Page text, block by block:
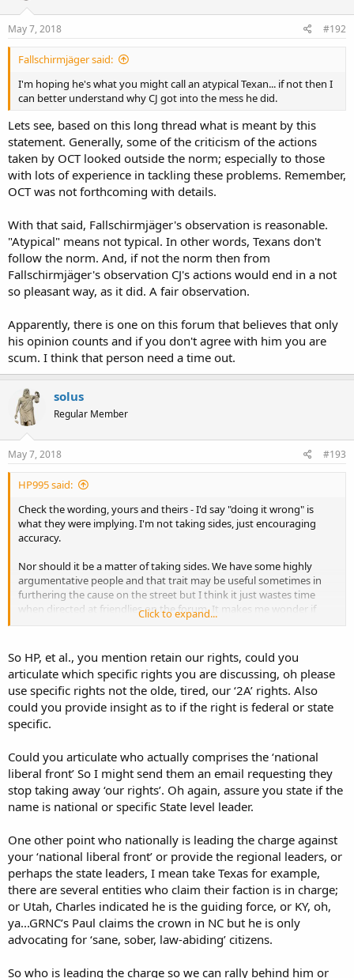
May 7, 2018 #192
Fallschirmjäger said:
I'm hoping he's what you might call an atypical Texan... if not then I
can better understand why CJ got into the mess he did.
Lets see, based on this long thread what is meant by this
statement. Generally, some of the criticism of the actions
taken by OCT looked outside the norm; especially to those
with lots of experience in tackling these problems. Remember,
OCT was not forthcoming with details.
With that said, Fallschirmjäger's observation is reasonable.
"Atypical" means not typical. In other words, Texans don't
follow the norm. And, if not the norm then from
Fallschirmjäger's observation CJ's actions would end in a not
so pleasant way, as it did. A fair observation.
Apparently, there is one on this forum that believes that only
his opinion counts and if you don't agree with him you are
scum. I think that person need a time out.
solus
Regular Member
May 7, 2018 #193
HP995 said:
Check the wording, yours and theirs - I'd say "doing it wrong" is
what they were implying. I'm not taking sides, just encouraging
accuracy.
Nor should it be a matter of taking sides. We have some highly
argumentative people and that trait may be useful sometimes in
furthering the cause on the street but I think it just wastes time
when directed at friendlies on the forum. It makes me wonder if
people just want an outlet to argue, seems pointless at times. And
side doesn't consider the other friendlies, I think it's a shame and a
bad sign for the future.
To retain our rights long-term, people and groups are going to have
to get along and work together. We have a unified national liberal
front against us. We need some strength in numbers. Lose the
to win the war, not just the battle.
Nothing wrong with questioning tactics, or defending them, both
of those are good as long as we don't get carried away and forget
what we're doing. It looks like the tactics were sufficient. I hate that
Click to expand...
So HP, et al., you mention retain our rights, could you
articulate which specific rights you are discussing, oh please
use specific rights not the olde, tired, our ‘2A’ rights. Also
could you provide insight as to if the right is federal or state
specific.
Could you articulate who actually comprises the ‘national
liberal front’ So I might send them an email requesting they
stop taking away ‘our rights’. Oh again, assure you state if the
name is national or specific State level leader.
One other point who nationally is leading the charge against
your ‘national liberal front’ or provide the regional leaders, or
perhaps the state leaders, I mean take Texas for example,
there are several entities who claim their faction is in charge;
or Utah, Charles indicated he is the guiding force, or KY, oh,
ya...GRNC’s Paul claims the crown in NC but he is only
advocating for ‘sane, sober, law-abiding’ citizens.
So who is leading the charge so we can rally behind him or